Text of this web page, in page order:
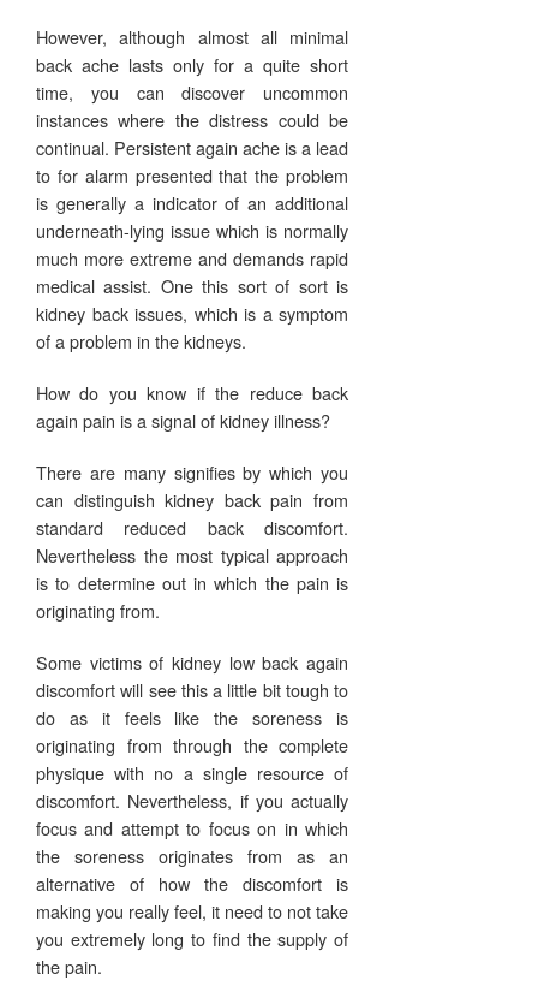
However, although almost all minimal
back ache lasts only for a quite short
time, you can discover uncommon
instances where the distress could be
continual. Persistent again ache is a lead
to for alarm presented that the problem
is generally a indicator of an additional
underneath-lying issue which is normally
much more extreme and demands rapid
medical assist. One this sort of sort is
kidney back issues, which is a symptom
of a problem in the kidneys.
How do you know if the reduce back
again pain is a signal of kidney illness?
There are many signifies by which you
can distinguish kidney back pain from
standard reduced back discomfort.
Nevertheless the most typical approach
is to determine out in which the pain is
originating from.
Some victims of kidney low back again
discomfort will see this a little bit tough to
do as it feels like the soreness is
originating from through the complete
physique with no a single resource of
discomfort. Nevertheless, if you actually
focus and attempt to focus on in which
the soreness originates from as an
alternative of how the discomfort is
making you really feel, it need to not take
you extremely long to find the supply of
the pain.